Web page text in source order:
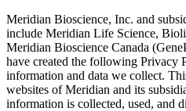
Meridian Bioscience, Inc. and
include Meridian Life Science,
Meridian Bioscience Canada
have created the following Privacy
information and data we collect.
websites of Meridian and its
information is collected, used, and